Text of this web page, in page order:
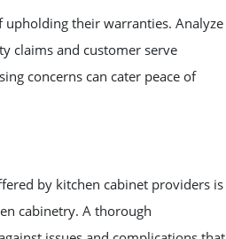
their warranties. Analyze
claims and customer serve
concerns can cater peace of
by kitchen cabinet providers is
cabinetry. A thorough